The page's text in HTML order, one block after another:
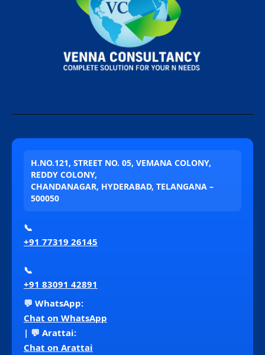
H.NO.121, STREET NO. 05, VEMANA COLONY,
REDDY COLONY,
CHANDANAGAR, HYDERABAD, TELANGANA –
500050
📞
+91 77319 26145
📞
+91 83091 42891
💬 WhatsApp:
Chat on WhatsApp
| 💬 Arattai:
Chat on Arattai